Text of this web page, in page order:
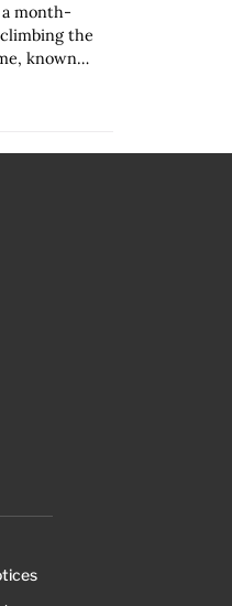
month-
the
known…